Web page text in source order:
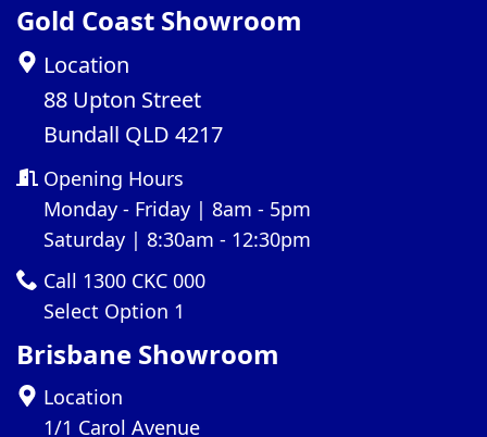
Gold Coast Showroom
Location
88 Upton Street
Bundall QLD 4217
Opening Hours
Monday - Friday | 8am - 5pm
Saturday | 8:30am - 12:30pm
Call 1300 CKC 000
Select Option 1
Brisbane Showroom
Location
1/1 Carol Avenue